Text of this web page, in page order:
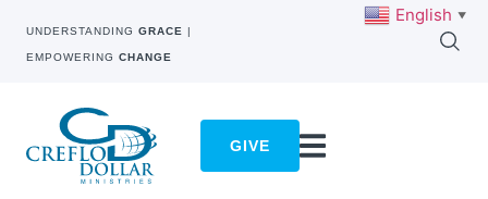
UNDERSTANDING GRACE |
EMPOWERING CHANGE
GIVE
English ▼